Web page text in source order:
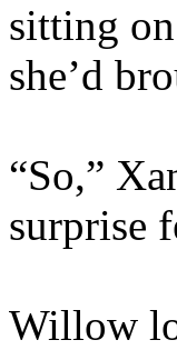
sitting
she’d
“So,”
surprise
Willow